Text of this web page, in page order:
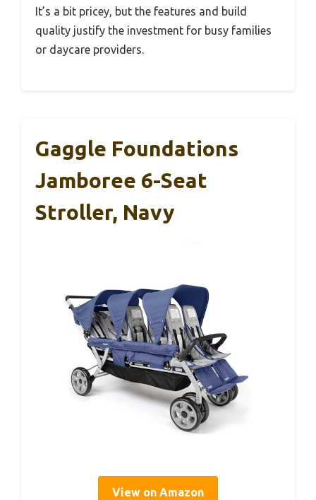
It’s a bit pricey, but the features and build
quality justify the investment for busy families
or daycare providers.
Gaggle Foundations
Jamboree 6-Seat
Stroller, Navy
View on Amazon